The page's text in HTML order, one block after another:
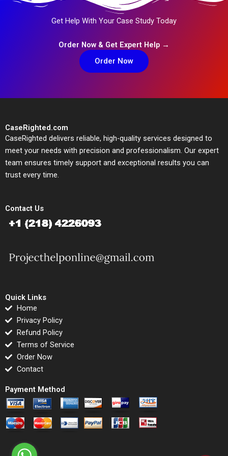
Get Help With Your Case Study Today
Order Now & Get Expert Help →
Order Now
CaseRighted.com
CaseRighted delivers reliable, high-quality services designed to
meet your needs with precision and professionalism. Our expert
team ensures timely support and exceptional results you can
trust every time.
Contact Us
Quick Links
Home
Privacy Policy
Refund Policy
Terms of Service
Order Now
Contact
Payment Method